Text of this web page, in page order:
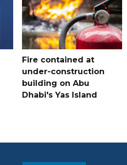
Fire contained at
under-construction
building on Abu
Dhabi's Yas Island